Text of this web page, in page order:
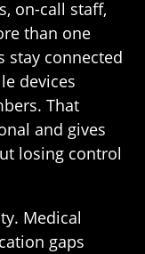
on-call staff,
than one
stay connected
devices
That
and gives
losing control
Medical
gaps